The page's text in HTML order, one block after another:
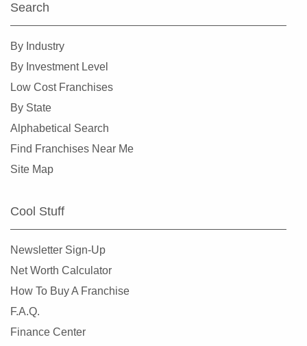
Hendersonville, North Carolina
Search
By Industry
By Investment Level
Low Cost Franchises
By State
Alphabetical Search
Find Franchises Near Me
Site Map
Cool Stuff
Newsletter Sign-Up
Net Worth Calculator
How To Buy A Franchise
F.A.Q.
Finance Center